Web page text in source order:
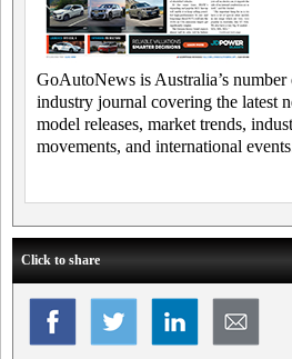
GoAutoNews is Australia’s number
industry journal covering the latest
model releases, market trends,
movements, and international
Click to share